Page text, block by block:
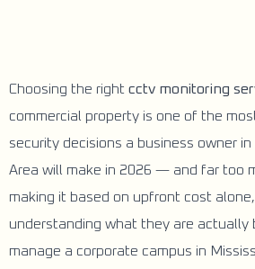
Choosing the right cctv monitoring
commercial property is one of the
security decisions a business owner
Area will make in 2026 — and far too
making it based on upfront cost
understanding what they are actually
manage a corporate campus in